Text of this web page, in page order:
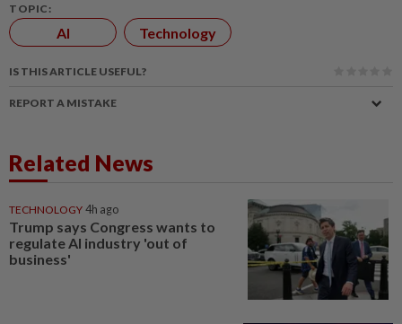
TOPIC:
AI Technology
IS THIS ARTICLE USEFUL?
REPORT A MISTAKE
Related News
TECHNOLOGY 4h ago
Trump says Congress wants to
regulate AI industry 'out of
business'